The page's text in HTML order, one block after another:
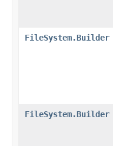
FileSystem.Builder
FileSystem.Builder